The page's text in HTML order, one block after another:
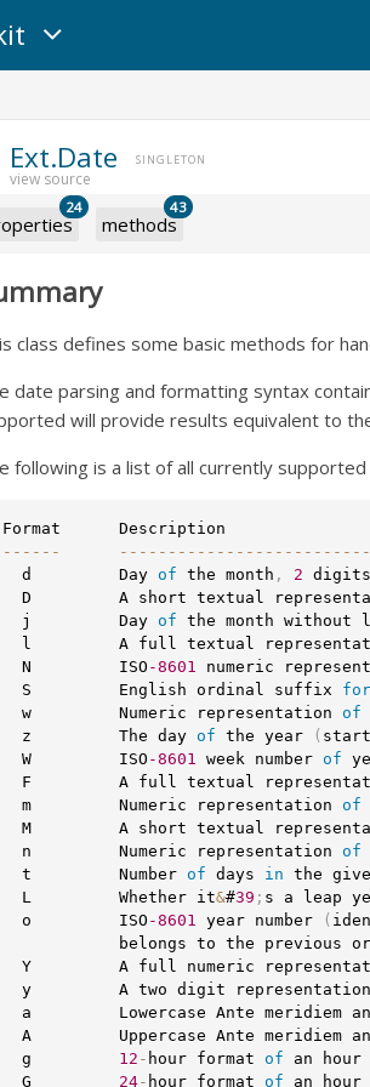
Ext.Date SINGLETON
24
methods
43
class defines some basic methods for
date parsing and formatting syntax
will provide results equivalent to
following is a list of all currently
Format      Description
-- -- -- -- -- -- -- -- -- -- -- -- -- -- -- --
d         Day
of the month , 2
D         A short textual
j         Day
of the
l         A full textual
N         ISO
-8601 numeric
S         English ordinal suffix
for
w         Numeric representation
of
z         The day
of the year (
W         ISO
-8601 week number of
F         A full textual
m         Numeric representation
of
M         A short textual
n         Numeric representation
of
t         Number
of days in
L         Whether it
&#39 ; s
o         ISO
-8601 year number (
belongs to the previous
Y         A full numeric
y         A two digit
a         Lowercase Ante meridiem
A         Uppercase Ante meridiem
g
12 - hour format of an
G
24- hour format of an